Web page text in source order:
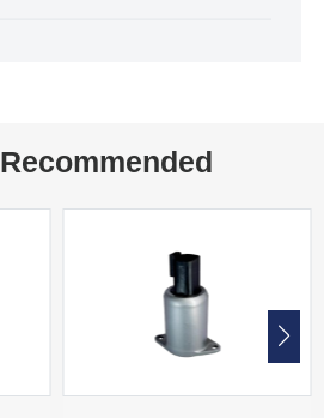
Recommended